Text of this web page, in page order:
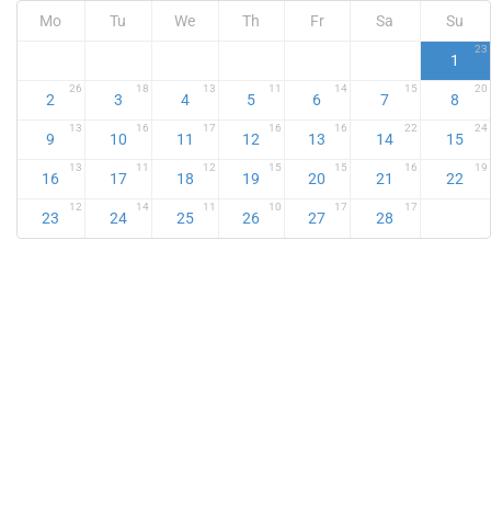
Mo Tu We Th Fr Sa Su
1
23
2
26
3
18
4
13
5
11
6
14
7
15
8
20
9
13
10
16
11
17
12
16
13
16
14
22
15
24
16
13
17
11
18
12
19
15
20
15
21
16
22
19
23
12
24
14
25
11
26
10
27
17
28
17